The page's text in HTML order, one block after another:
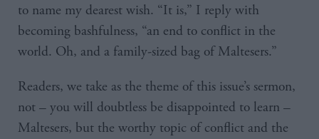
to name my dearest wish. “It is,” I reply with
becoming bashfulness, “an end to conflict in the
world. Oh, and a family-sized bag of Maltesers.”
Readers, we take as the theme of this issue’s sermon,
not – you will doubtless be disappointed to learn –
Maltesers, but the worthy topic of conflict and the